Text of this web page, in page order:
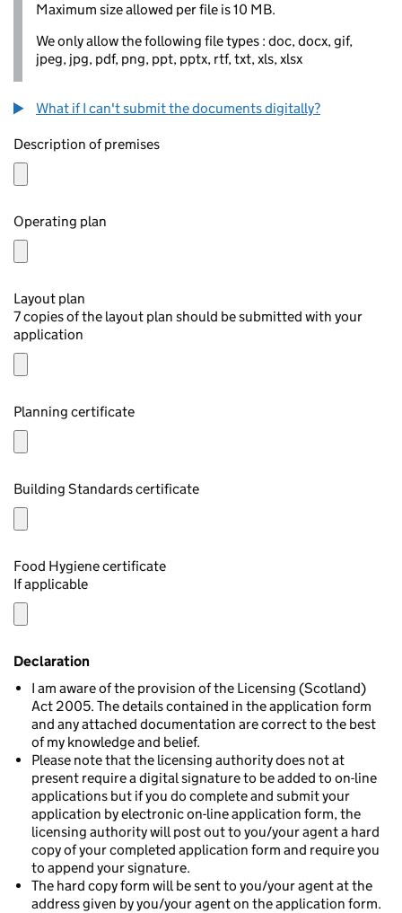
Maximum size allowed per file is 10 MB.
We only allow the following file types : doc, docx, gif,
jpeg, jpg, pdf, png, ppt, pptx, rtf, txt, xls, xlsx
What if I can't submit the documents digitally?
Description of premises
Operating plan
Layout plan
7 copies of the layout plan should be submitted with your
application
Planning certificate
Building Standards certificate
Food Hygiene certificate
If applicable
Declaration
I am aware of the provision of the Licensing (Scotland)
Act 2005. The details contained in the application form
and any attached documentation are correct to the best
of my knowledge and belief.
Please note that the licensing authority does not at
present require a digital signature to be added to on-line
applications but if you do complete and submit your
application by electronic on-line application form, the
licensing authority will post out to you/your agent a hard
copy of your completed application form and require you
to append your signature.
The hard copy form will be sent to you/your agent at the
address given by you/your agent on the application form.